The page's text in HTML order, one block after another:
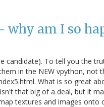
why am I so
candidate). To tell you the
in the NEW vpython, not
What is so great
that big of a deal, but it
textures and images onto